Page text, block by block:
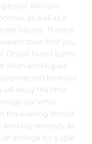
We have
as well as a
blades. There is
town that you
Or just forest bathe
when working we
from our
enjoy the time
our wifi is
the evening should
working remotely as
arrange for a split